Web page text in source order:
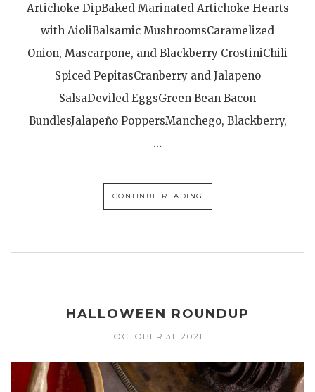
Artichoke DipBaked Marinated Artichoke Hearts
with AioliBalsamic MushroomsCaramelized
Onion, Mascarpone, and Blackberry CrostiniChili
Spiced PepitasCranberry and Jalapeno
SalsaDeviled EggsGreen Bean Bacon
BundlesJalapeño PoppersManchego, Blackberry,
…
CONTINUE READING
HALLOWEEN ROUNDUP
OCTOBER 31, 2021